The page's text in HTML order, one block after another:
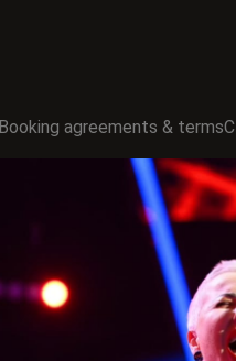
Booking agreements & terms